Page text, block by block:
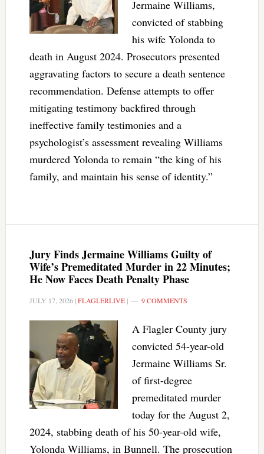
Jermaine Williams,
convicted of stabbing
his wife Yolonda to
death in August 2024. Prosecutors presented
aggravating factors to secure a death sentence
recommendation. Defense attempts to offer
mitigating testimony backfired through
ineffective family testimonies and a
psychologist’s assessment revealing Williams
murdered Yolonda to remain “the king of his
family, and maintain his sense of identity.”
Jury Finds Jermaine Williams Guilty of
Wife’s Premeditated Murder in 22 Minutes;
He Now Faces Death Penalty Phase
JULY 17, 2026|FLAGLERLIVE| 9 COMMENTS
A Flagler County jury
convicted 54-year-old
Jermaine Williams Sr.
of first-degree
premeditated murder
today for the August 2,
2024, stabbing death of his 50-year-old wife,
Yolonda Williams, in Bunnell. The prosecution